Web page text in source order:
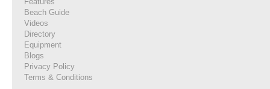
Beach Guide
Videos
Directory
Equipment
Blogs
Privacy Policy
Terms & Conditions